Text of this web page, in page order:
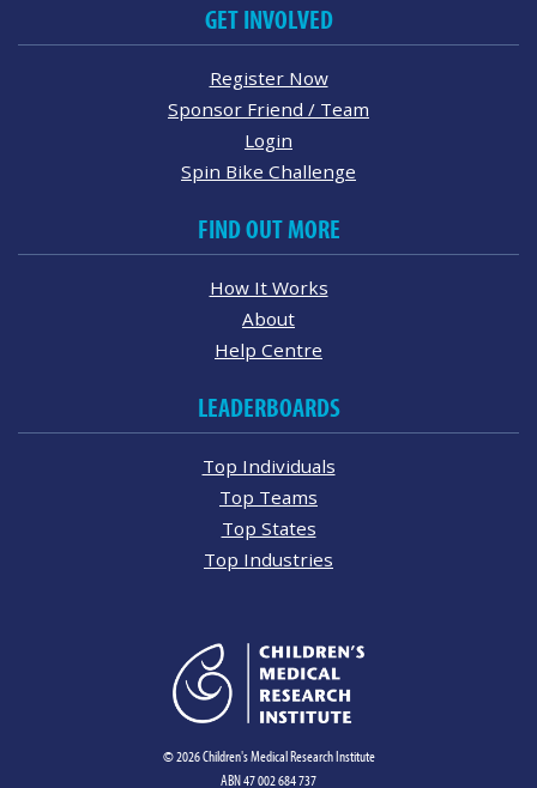
GET INVOLVED
Register Now
Sponsor Friend / Team
Login
Spin Bike Challenge
FIND OUT MORE
How It Works
About
Help Centre
LEADERBOARDS
Top Individuals
Top Teams
Top States
Top Industries
© 2026 Children's Medical Research Institute
ABN 47 002 684 737